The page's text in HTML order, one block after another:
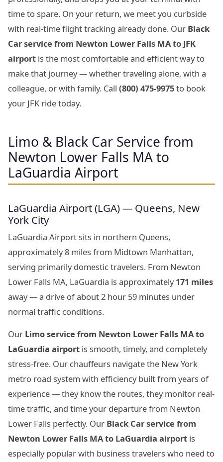
time to spare. On your return, we meet you curbside
with real-time flight tracking already done. Our Black
Car service from Newton Lower Falls MA to JFK
airport is the most comfortable and efficient way to
make that journey — whether traveling alone, with a
colleague, or with family. Call (800) 475-9975to book
your JFK ride today.
Limo & Black Car Service from
Newton Lower Falls MA to
LaGuardia Airport
LaGuardia Airport (LGA) — Queens, New
York City
LaGuardia Airport sits in northern Queens,
approximately 8 miles from Midtown Manhattan,
serving primarily domestic travelers. From Newton
Lower Falls MA, LaGuardia is approximately171 miles
away — a drive of about 2 hour 59 minutes under
normal traffic conditions.
Our Limo service from Newton Lower Falls MA to
LaGuardia airport is smooth, timely, and completely
stress-free. Our chauffeurs navigate the New York
metro road system with efficiency built from years of
experience — they know the routes, they monitor real-
time traffic, and time your departure from Newton
Lower Falls perfectly. Our Black Car service from
Newton Lower Falls MA to LaGuardia airport is
especially popular with business travelers who need to